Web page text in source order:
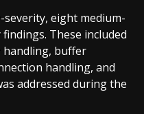
eight medium-
These included
handling, buffer
handling, and
addressed during the